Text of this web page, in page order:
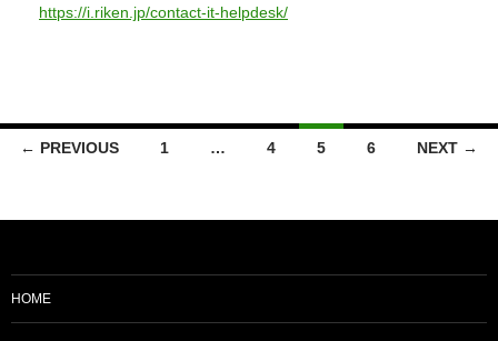
https://i.riken.jp/contact-it-helpdesk/
Posts
← PREVIOUS 1 … 4 5 6 NEXT →
HOME